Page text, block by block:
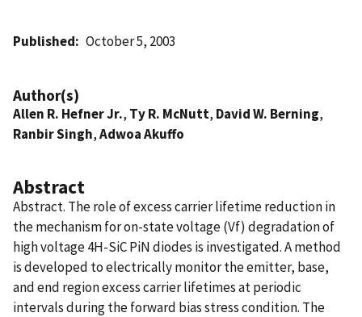
Published October 5, 2003
Author(s)
Allen R. Hefner Jr., Ty R. McNutt, David W. Berning,
Ranbir Singh,Adwoa Akuffo
Abstract
Abstract. The role of excess carrier lifetime reduction in
the mechanism for on-state voltage (Vf) degradation of
high voltage 4H-SiC PiN diodes is investigated. A method
is developed to electrically monitor the emitter, base,
and end region excess carrier lifetimes at periodic
intervals during the forward bias stress condition. The